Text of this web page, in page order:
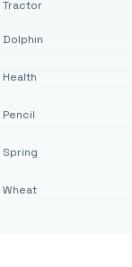
Tractor
Dolphin
Health
Pencil
Spring
Wheat